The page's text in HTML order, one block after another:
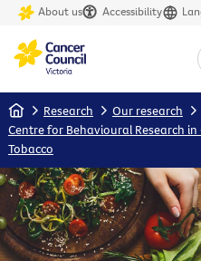
About us Accessibility
Home Research
Our research
Centre for Behavioural Research in
Tobacco